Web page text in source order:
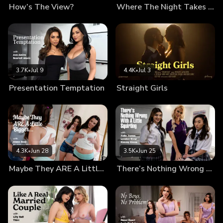
How’s The View? Where The Night Takes Us
3.7K•Jul 9
Presentation Temptation
4.4K•Jul 3
Straight Girls
4.3K•Jun 28
Maybe They ARE A Little Bigger…
3.5K•Jun 25
There’s Nothing Wrong With A Little Squirting